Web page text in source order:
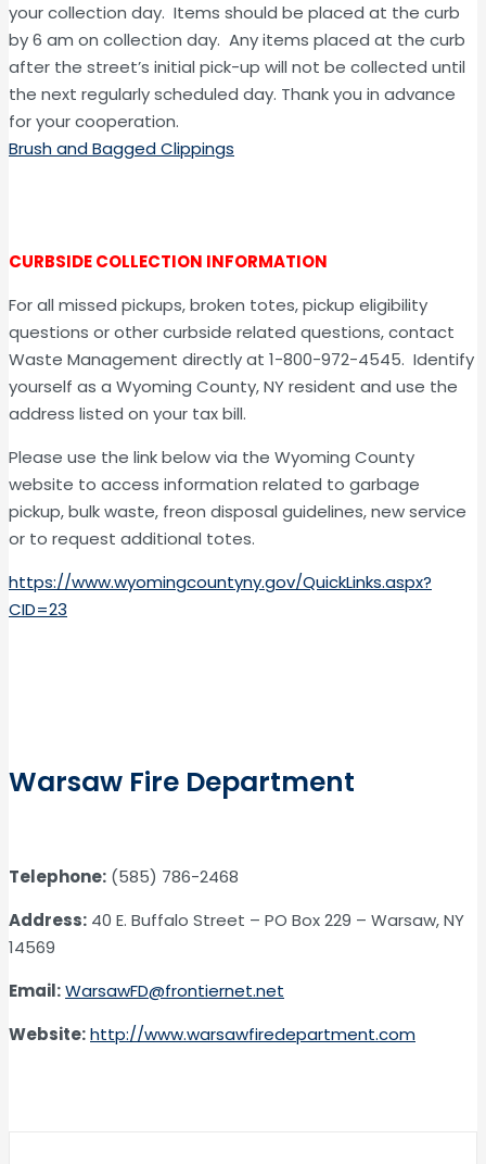
your collection day. Items should be placed at the curb
by 6 am on collection day. Any items placed at the curb
after the street’s initial pick-up will not be collected until
the next regularly scheduled day. Thank you in advance
for your cooperation.
Brush and Bagged Clippings
CURBSIDE COLLECTION INFORMATION
For all missed pickups, broken totes, pickup eligibility
questions or other curbside related questions, contact
Waste Management directly at 1-800-972-4545. Identify
yourself as a Wyoming County, NY resident and use the
address listed on your tax bill.
Please use the link below via the Wyoming County
website to access information related to garbage
pickup, bulk waste, freon disposal guidelines, new service
or to request additional totes.
https://www.wyomingcountyny.gov/QuickLinks.aspx?
CID=23
Warsaw Fire Department
Telephone: (585) 786-2468
Address: 40 E. Buffalo Street – PO Box 229 – Warsaw, NY
14569
Email:WarsawFD@frontiernet.net
Website:http://www.warsawfiredepartment.com